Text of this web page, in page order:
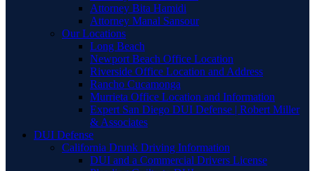
Attorney Bita Hamidi
Attorney Manal Sansour
Our Locations
Long Beach
Newport Beach Office Location
Riverside Office Location and Address
Rancho Cucamonga
Murrieta Office Location and Information
Expert San Diego DUI Defense | Robert Miller
& Associates
DUI Defense
California Drunk Driving Information
DUI and a Commercial Drivers License